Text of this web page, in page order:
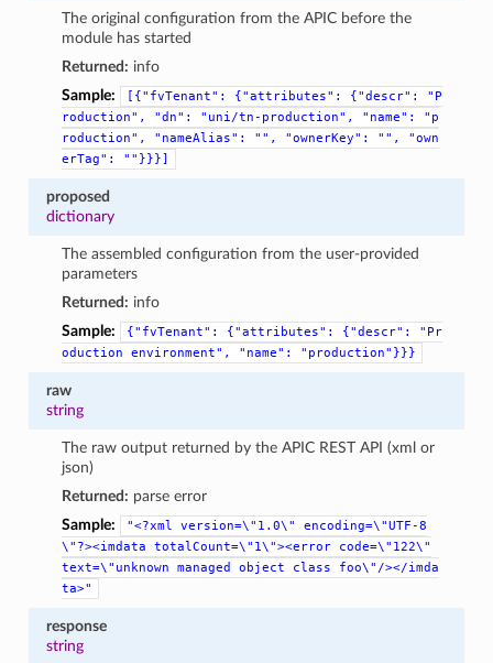
The original configuration from the APIC before the
module has started
Returned: info
Sample:
[{"fvTenant": {"attributes": {"descr":
"P
roduction",
"dn": "uni/tn-production", "name":
"p
roduction",
"nameAlias": "", "ownerKey": "",
"own
erTag":
""}}}]
proposed
dictionary
The assembled configuration from the user-provided
parameters
Returned: info
Sample:
{"fvTenant": {"attributes": {"descr":
"Pr
oduction
environment", "name": "production"}}}
raw
string
The raw output returned by the APIC REST API (xml or
json)
Returned: parse error
Sample:
"<?xml version=\"1.0\"
encoding=\"UTF-8
\"?><imdata
totalCount=\"1\"><error
code=\"122\"
text=\"unknown
managed object class
foo\"/></imda
ta>"
response
string